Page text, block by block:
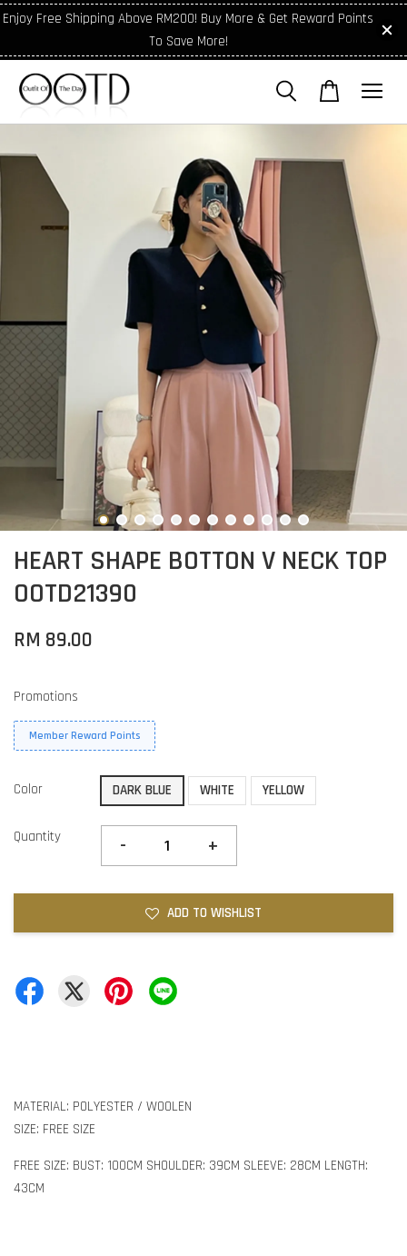
Enjoy Free Shipping Above RM200! Buy More & Get Reward Points
To Save More!
HEART SHAPE BOTTON V NECK TOP
OOTD21390
RM 89.00
Promotions
Member Reward Points
Color DARK BLUE WHITE YELLOW
Quantity - +
ADD TO WISHLIST
MATERIAL: POLYESTER / WOOLEN
SIZE: FREE SIZE
FREE SIZE: BUST: 100CM SHOULDER: 39CM SLEEVE: 28CM LENGTH:
43CM